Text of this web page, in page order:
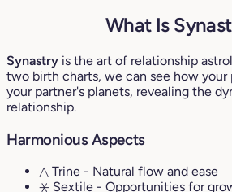
What Is
Synastry is the art of relationship
two birth charts, we can see how
your partner's planets, revealing the
relationship.
Harmonious Aspects
△ Trine - Natural flow and ease
⚹ Sextile - Opportunities for